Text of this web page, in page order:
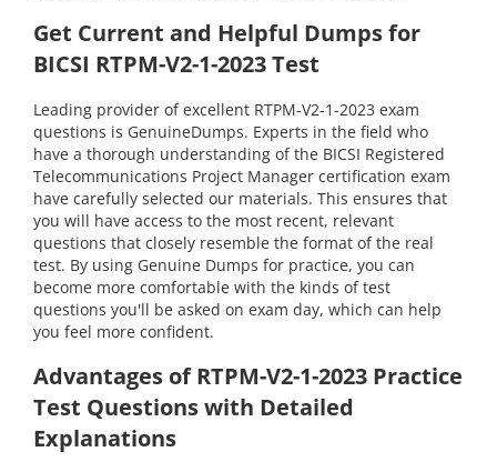
Get Current and Helpful Dumps for
BICSI RTPM-V2-1-2023 Test
Leading provider of excellent RTPM-V2-1-2023 exam
questions is GenuineDumps. Experts in the field who
have a thorough understanding of the BICSI Registered
Telecommunications Project Manager certification exam
have carefully selected our materials. This ensures that
you will have access to the most recent, relevant
questions that closely resemble the format of the real
test. By using Genuine Dumps for practice, you can
become more comfortable with the kinds of test
questions you'll be asked on exam day, which can help
you feel more confident.
Advantages of RTPM-V2-1-2023 Practice
Test Questions with Detailed
Explanations